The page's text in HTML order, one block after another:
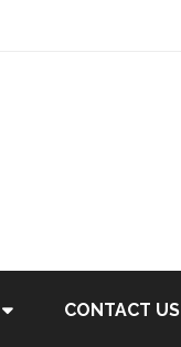
CONTACT US